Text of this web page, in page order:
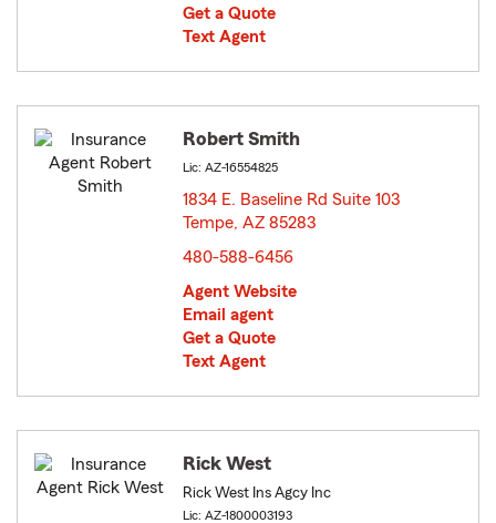
Get a Quote
Text Agent
Robert Smith
Lic: AZ-16554825
1834 E. Baseline Rd Suite 103
Tempe, AZ 85283
480-588-6456
Agent Website
Email agent
Get a Quote
Text Agent
Rick West
Rick West Ins Agcy Inc
Lic: AZ-1800003193